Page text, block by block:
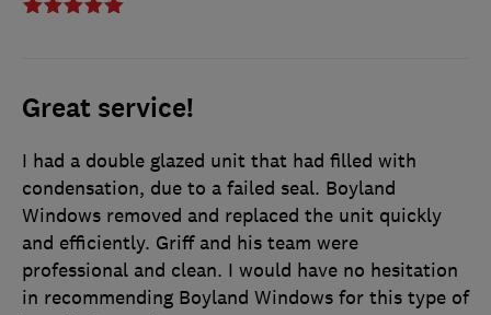
Great service!
I had a double glazed unit that had filled with
condensation, due to a failed seal. Boyland
Windows removed and replaced the unit quickly
and efficiently. Griff and his team were
professional and clean. I would have no hesitation
in recommending Boyland Windows for this type of